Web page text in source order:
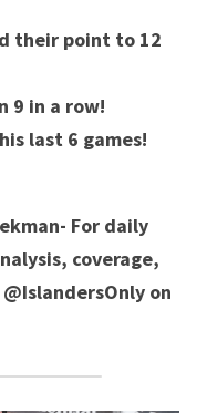
their point to 12
9 in a row!
last 6 games!
For daily
coverage,
on